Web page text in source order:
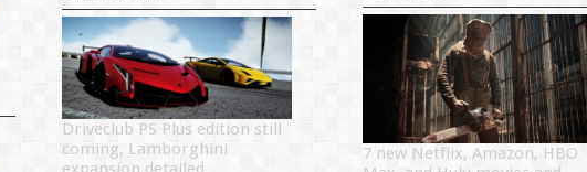
Driveclub PS Plus edition still
coming, Lamborghini
7 new Netflix, Amazon, HBO